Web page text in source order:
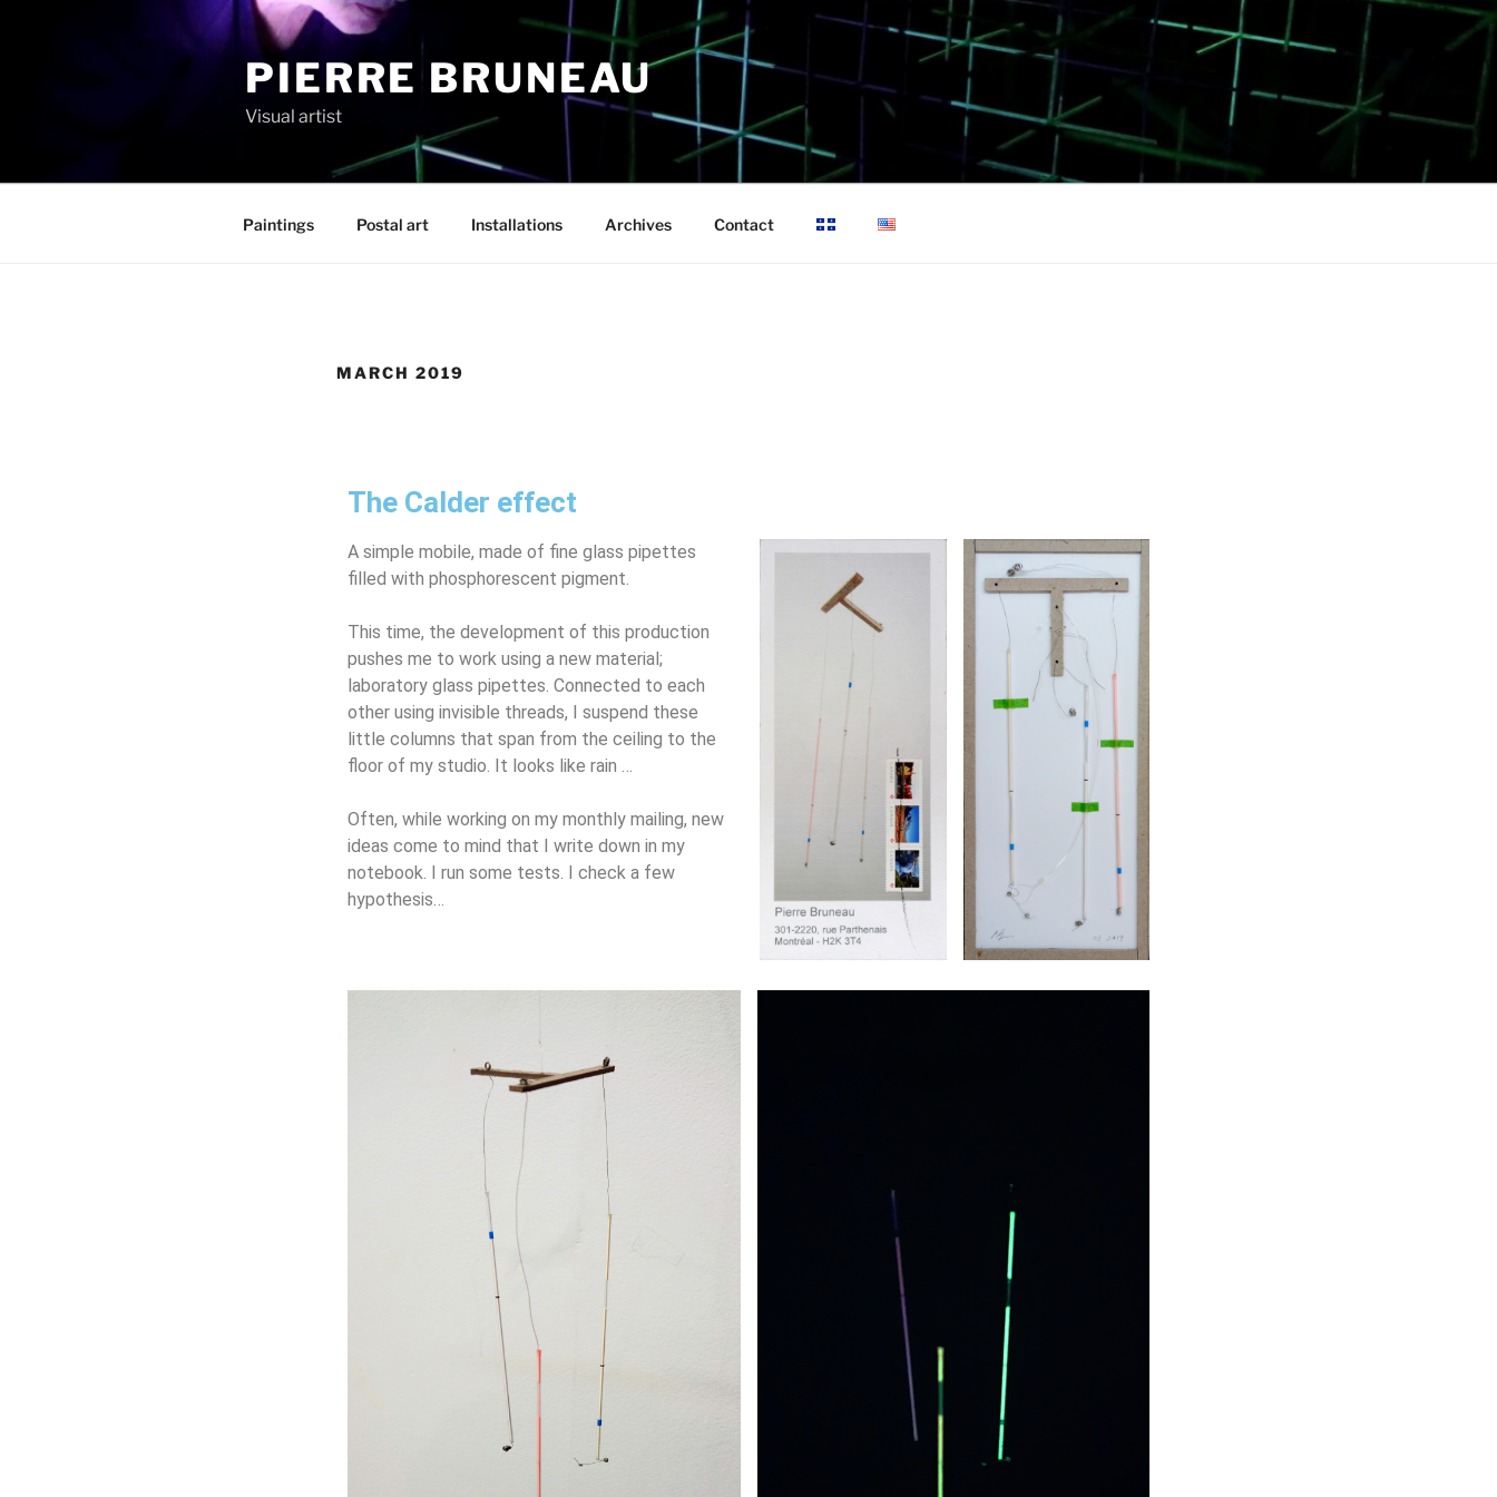
PIERRE BRUNEAU
Visual artist
Paintings Postal art Installations Archives Contact
MARCH 2019
The Calder effect
A simple mobile, made of fine glass pipettes
filled with phosphorescent pigment.
This time, the development of this production
pushes me to work using a new material;
laboratory glass pipettes. Connected to each
other using invisible threads, I suspend these
little columns that span from the ceiling to the
floor of my studio. It looks like rain …
Often, while working on my monthly mailing, new
ideas come to mind that I write down in my
notebook. I run some tests. I check a few
hypothesis…